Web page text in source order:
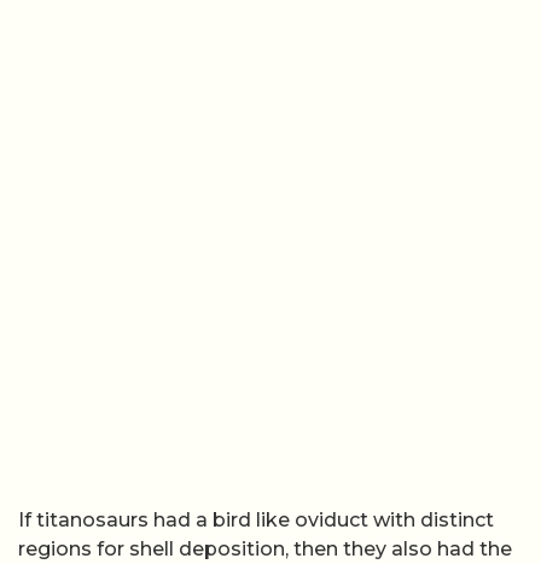
If titanosaurs had a bird like oviduct with distinct
regions for shell deposition, then they also had the